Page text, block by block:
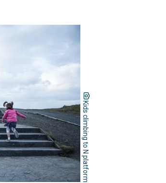
Kids climbing to N platform